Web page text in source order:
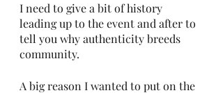
I need to give a bit of history
leading up to the event and after to
tell you why authenticity breeds
community.
A big reason I wanted to put on the